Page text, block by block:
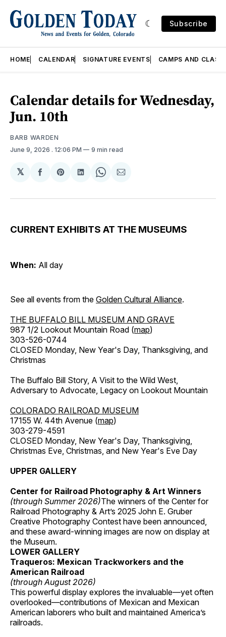
Subscribe
HOME CALENDAR SIGNATURE EVENTS CAMPS AND
Calendar details for Wednesday,
Jun. 10th
BARB WARDEN
June 9, 2026 . 12:06 PM 9 min read
𝕏
Share
Facebook
Share
Pinterest
Share
LinkedIn
Share
WhatsApp
Share
Email
CURRENT EXHIBITS AT THE MUSEUMS
When: All day
See all events from the Golden Cultural Alliance.
THE BUFFALO BILL MUSEUM AND GRAVE
987 1/2 Lookout Mountain Road (map)
303-526-0744
CLOSED Monday, New Year's Day, Thanksgiving, and
Christmas
The Buffalo Bill Story, A Visit to the Wild West,
Adversary to Advocate, Legacy on Lookout Mountain
COLORADO RAILROAD MUSEUM
17155 W. 44th Avenue (map)
303-279-4591
CLOSED Monday, New Year's Day, Thanksgiving,
Christmas Eve, Christmas, and New Year's Eve Day
UPPER GALLERY
Center for Railroad Photography & Art Winners
(through Summer 2026)The winners of the Center for
Railroad Photography & Art’s 2025 John E. Gruber
Creative Photography Contest have been announced,
and these award-winning images are now on display at
the Museum.
LOWER GALLERY
Traqueros: Mexican Trackworkers and the
American Railroad
(through August 2026)
This powerful display explores the invaluable—yet often
overlooked—contributions of Mexican and Mexican
American laborers who built and maintained America’s
railroads.